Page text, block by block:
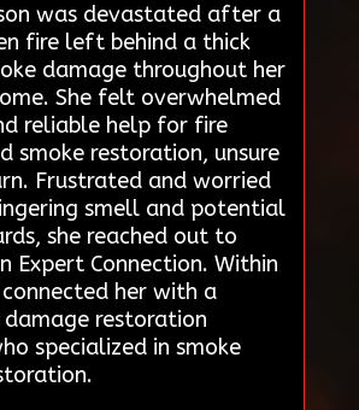
was devastated after a
fire left behind a thick
damage throughout her
She felt overwhelmed
reliable help for fire
smoke restoration, unsure
Frustrated and worried
smell and potential
she reached out to
Expert Connection. Within
her with a
restoration
specialized in smoke